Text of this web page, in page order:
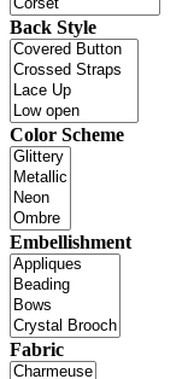
Back Style
Color Scheme
Embellishment
Fabric